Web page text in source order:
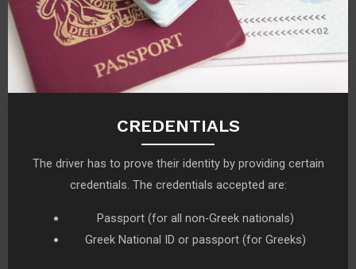
CREDENTIALS
The driver has to prove their identity by providing certain
credentials. The credentials accepted are:
Passport (for all non-Greek nationals)
Greek National ID or passport (for Greeks)